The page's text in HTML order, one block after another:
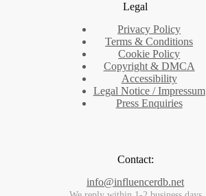
Legal
Privacy Policy
Terms & Conditions
Cookie Policy
Copyright & DMCA
Accessibility
Legal Notice / Impressum
Press Enquiries
Contact:
info@influencerdb.net